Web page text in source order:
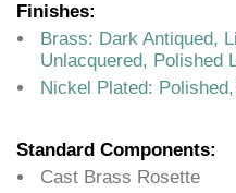
Finishes:
Brass: Dark Antiqued,
Unlacquered, Polished
Nickel Plated:
Standard Components:
Cast Brass Rosette